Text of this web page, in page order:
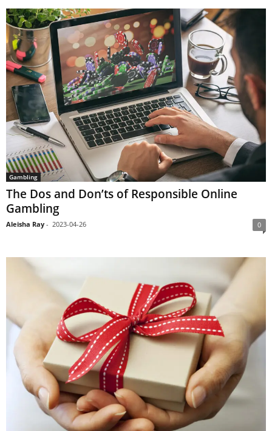
Gambling
The Dos and Don’ts of Responsible Online
Gambling
Aleisha Ray - 2023-04-26 0